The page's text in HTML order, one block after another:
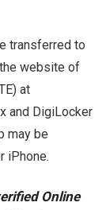
transferred to
website of
at
and DigiLocker
may be
iPhone.
Online